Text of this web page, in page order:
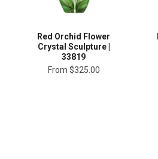
Red Orchid Flower
Crystal Sculpture |
33819
From $325.00